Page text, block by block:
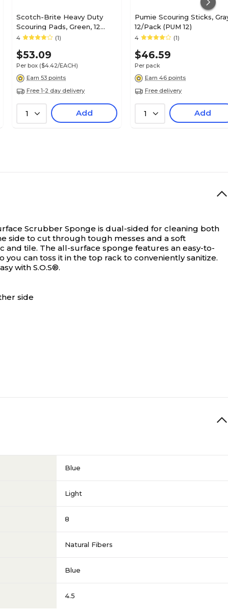
Scotch-Brite Heavy Duty
Scouring Pads, Green, 12
Pads/Box (86)
4 (1)
$53.09
Per box ($4.42/EACH)
Earn 53 points
Free 1-2 day delivery
1 Add
Pumie Scouring Sticks,
12/Pack (PUM 12)
4 (1)
$46.59
Per pack
Earn 46 points
Free delivery
1 Add
Scrubber Sponge is dual-sided for cleaning both
side to cut through tough messes and a soft
tile. The all-surface sponge features an easy-to-
can toss it in the top rack to conveniently sanitize.
with S.O.S®.
side
Blue
Light
8
Natural Fibers
Blue
4.5